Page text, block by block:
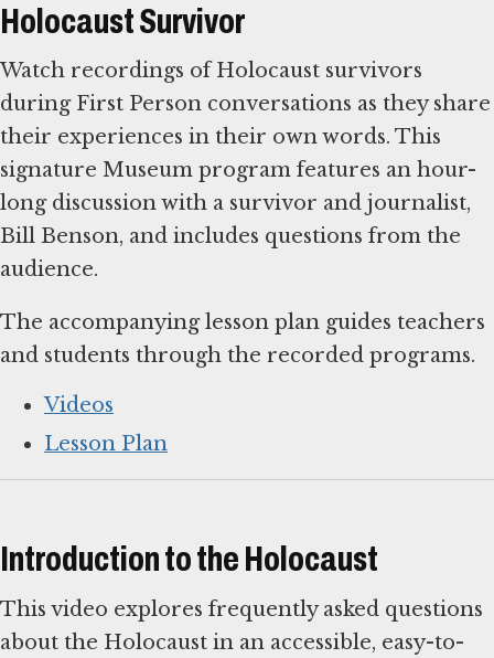
Holocaust Survivor
Watch recordings of Holocaust survivors
during First Person conversations as they share
their experiences in their own words. This
signature Museum program features an hour-
long discussion with a survivor and journalist,
Bill Benson, and includes questions from the
audience.
The accompanying lesson plan guides teachers
and students through the recorded programs.
Videos
Lesson Plan
Introduction to the Holocaust
This video explores frequently asked questions
about the Holocaust in an accessible, easy-to-